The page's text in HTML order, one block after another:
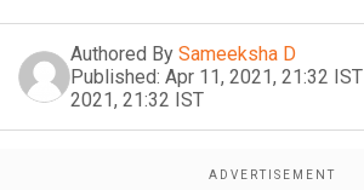
Authored By Sameeksha D
Published: Apr 11, 2021, 21:32 IST
2021, 21:32 IST